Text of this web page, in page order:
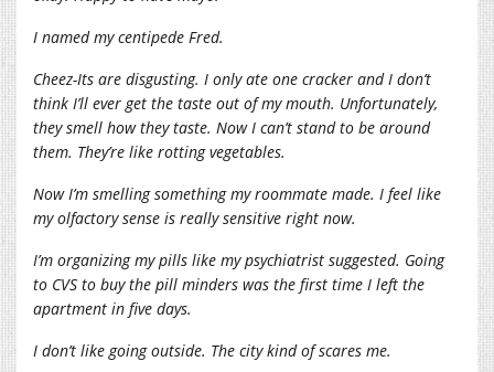
I named my centipede Fred.
Cheez-Its are disgusting. I only ate one cracker and I don’t
think I’ll ever get the taste out of my mouth. Unfortunately,
they smell how they taste. Now I can’t stand to be around
them. They’re like rotting vegetables.
Now I’m smelling something my roommate made. I feel like
my olfactory sense is really sensitive right now.
I’m organizing my pills like my psychiatrist suggested. Going
to CVS to buy the pill minders was the first time I left the
apartment in five days.
I don’t like going outside. The city kind of scares me.